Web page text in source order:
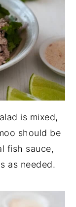
is mixed,
should be
fish sauce,
as needed.